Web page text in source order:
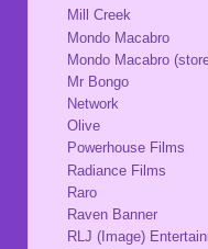
Mill Creek
Mondo Macabro
Mondo Macabro
Mr Bongo
Network
Olive
Powerhouse Films
Radiance Films
Raro
Raven Banner
RLJ (Image)